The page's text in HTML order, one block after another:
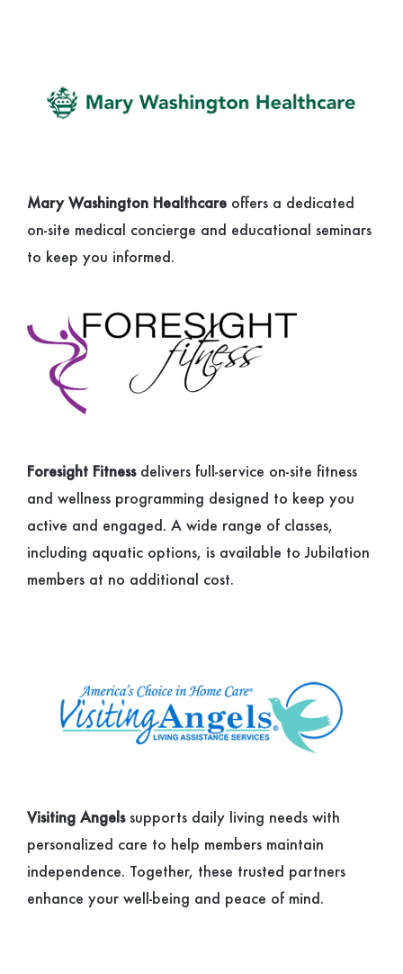
Mary Washington Healthcareoffers a dedicated
on-site medical concierge and educational seminars
to keep you informed.
Foresight Fitnessdelivers full-service on-site fitness
and wellness programming designed to keep you
active and engaged. A wide range of classes,
including aquatic options, is available to Jubilation
members at no additional cost.
Visiting Angelssupports daily living needs with
personalized care to help members maintain
independence. Together, these trusted partners
enhance your well-being and peace of mind.